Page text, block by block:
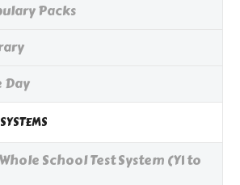
Packs
Day
School Test System (Y1 to